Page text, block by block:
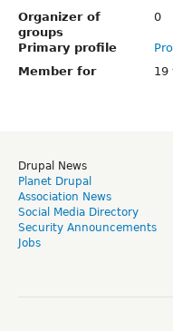
Organizer of
groups
0
Primary profile
Member for
19
Drupal News
Planet Drupal
Association News
Social Media Directory
Security Announcements
Jobs